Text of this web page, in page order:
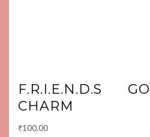
F.R.I.E.N.D.S
CHARM
₹100.00